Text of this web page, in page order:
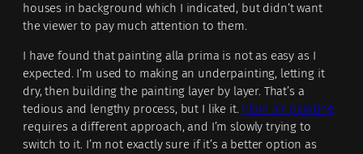
houses in background which I indicated, but didn’t want
the viewer to pay much attention to them.
I have found that painting alla prima is not as easy as I
expected. I’m used to making an underpainting, letting it
dry, then building the painting layer by layer. That’s a
tedious and lengthy process, but I like it. Plain air painting
requires a different approach, and I’m slowly trying to
switch to it. I’m not exactly sure if it’s a better option as